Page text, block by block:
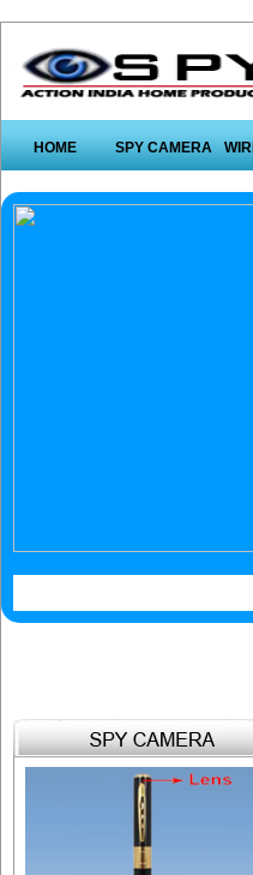
HOME SPY CAMERA